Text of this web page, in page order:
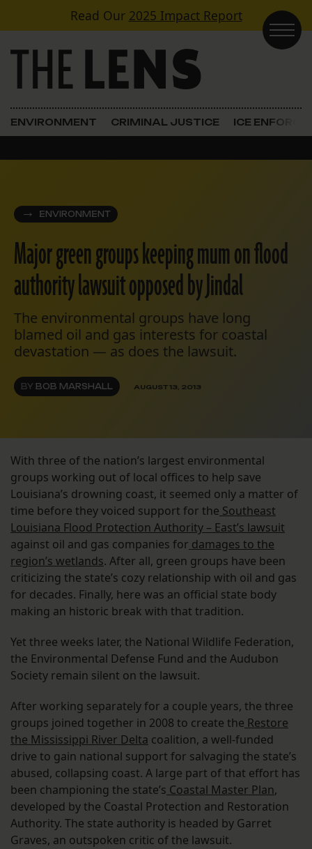
Skip to contentRead Our 2025 Impact Report
Main Navigation
ENVIRONMENT CRIMINAL JUSTICE ICE
ENVIRONMENT
Major green groups keeping mum on flood
authority lawsuit opposed by Jindal
The environmental groups have long
blamed oil and gas interests for coastal
devastation — as does the lawsuit.
BY BOB MARSHALL AUGUST 13, 2013
With three of the nation’s largest environmental
groups working out of local offices to help save
Louisiana’s drowning coast, it seemed only a matter of
time before they voiced support for the Southeast
Louisiana Flood Protection Authority – East’s lawsuit
against oil and gas companies for damages to the
region’s wetlands. After all, green groups have been
criticizing the state’s cozy relationship with oil and gas
for decades. Finally, here was an official state body
making an historic break with that tradition.
Yet three weeks later, the National Wildlife Federation,
the Environmental Defense Fund and the Audubon
Society remain silent on the lawsuit.
After working separately for a couple years, the three
groups joined together in 2008 to create the Restore
the Mississippi River Delta coalition, a well-funded
drive to gain national support for salvaging the state’s
abused, collapsing coast. A large part of that effort has
been championing the state’s Coastal Master Plan,
developed by the Coastal Protection and Restoration
Authority. The state authority is headed by Garret
Graves, an outspoken critic of the lawsuit.